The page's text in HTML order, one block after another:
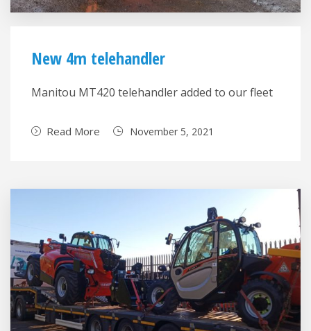
New 4m telehandler
Manitou MT420 telehandler added to our fleet
Read More November 5, 2021